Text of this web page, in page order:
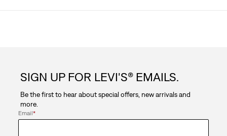
SIGN UP FOR LEVI'S® EMAILS.
Be the first to hear about special offers, new arrivals and
more.
Email*